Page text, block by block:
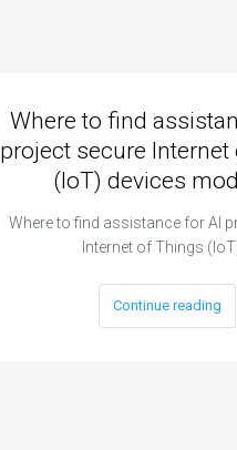
Where to find
project secure
(IoT) devices
Where to find assistance for AI
Internet of Things
Continue reading